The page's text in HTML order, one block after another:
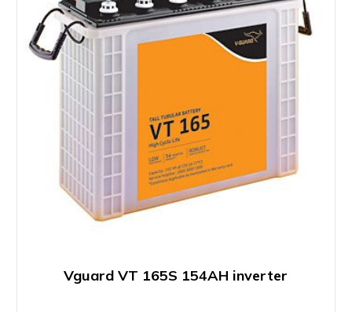
Vguard VT 165S 154AH inverter